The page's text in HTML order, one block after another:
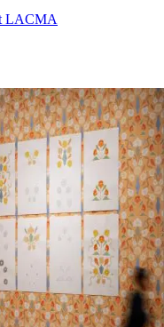
LACMA